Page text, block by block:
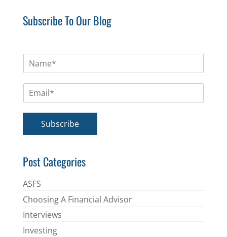
Subscribe To Our Blog
m
*
Subscribe
Post Categories
ASFS
Choosing A Financial Advisor
Interviews
Investing